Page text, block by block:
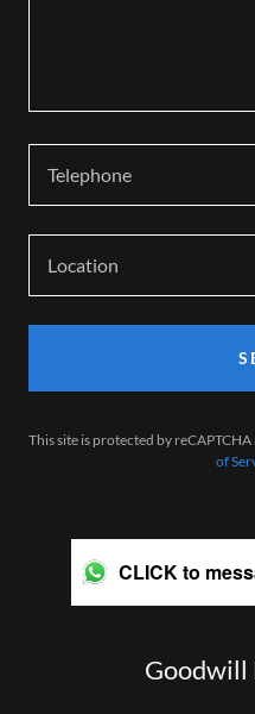
Telephone
Location
This site is protected by
of
CLICK to
Goodwill